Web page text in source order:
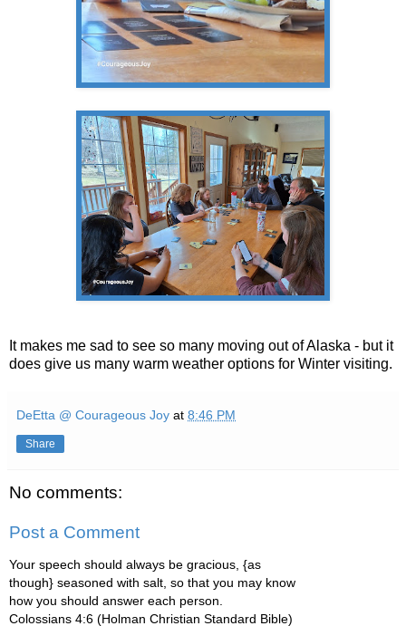
It makes me sad to see so many moving out of Alaska - but it
does give us many warm weather options for Winter visiting.
DeEtta @ Courageous Joy at 8:46 PM
Share
No comments:
Post a Comment
Your speech should always be gracious, {as
though} seasoned with salt, so that you may know
how you should answer each person.
Colossians 4:6 (Holman Christian Standard Bible)